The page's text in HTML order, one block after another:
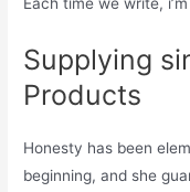
Supplying
Products
Honesty has been
beginning, and she